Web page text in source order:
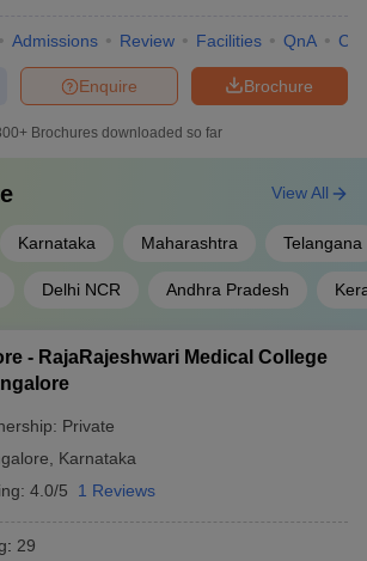
Admissions Review Facilities QnA
Brochure
Enquire
Brochures downloaded so far
Karnataka Maharashtra Telangana
Delhi NCR Andhra Pradesh
View All
- RajaRajeshwari Medical College
Private
Karnataka
4.0/5 1 Reviews
: 29